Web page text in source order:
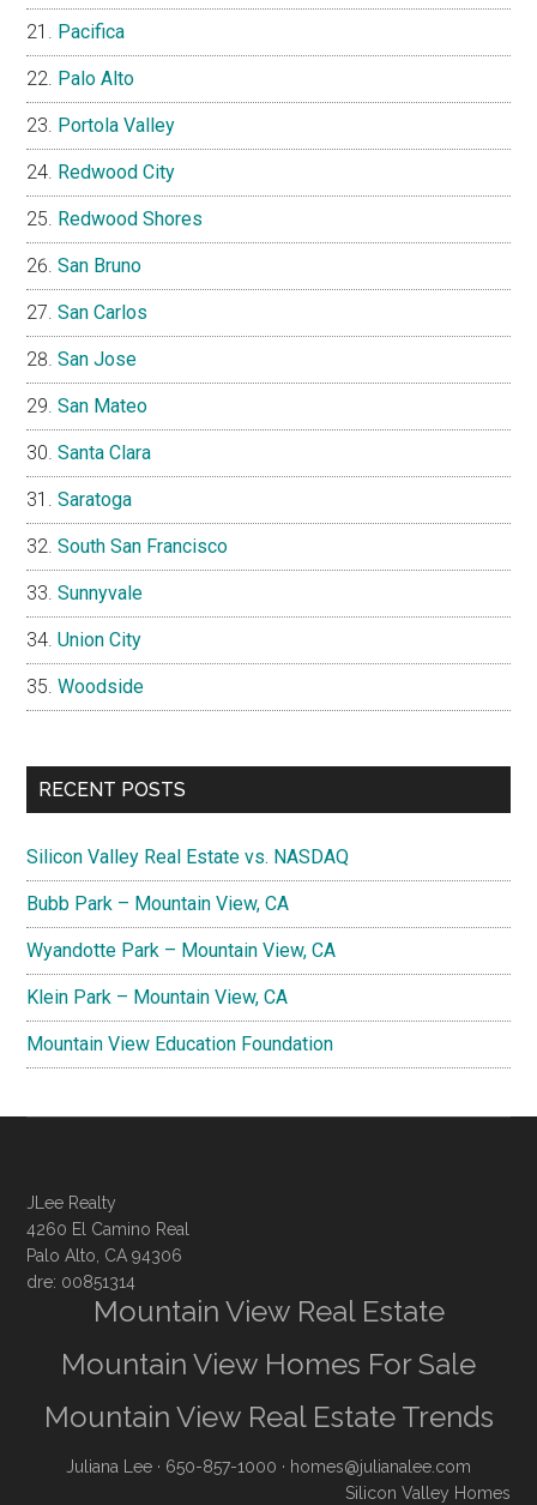
Pacifica
Palo Alto
Portola Valley
Redwood City
Redwood Shores
San Bruno
San Carlos
San Jose
San Mateo
Santa Clara
Saratoga
South San Francisco
Sunnyvale
Union City
Woodside
RECENT POSTS
Silicon Valley Real Estate vs. NASDAQ
Bubb Park – Mountain View, CA
Wyandotte Park – Mountain View, CA
Klein Park – Mountain View, CA
Mountain View Education Foundation
JLee Realty
4260 El Camino Real
Palo Alto, CA 94306
dre: 00851314
Mountain View Real Estate
Mountain View Homes For Sale
Mountain View Real Estate Trends
Juliana Lee · 650-857-1000 · homes@julianalee.com
Silicon Valley Homes